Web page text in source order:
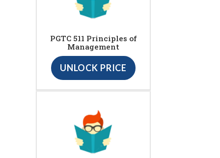
PGTC 511 Principles of
Management
UNLOCK PRICE